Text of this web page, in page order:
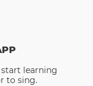
learning
to sing.